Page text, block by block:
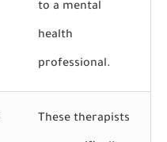
to a mental
health
professional.
These therapists